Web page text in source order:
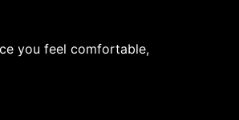
you feel comfortable,